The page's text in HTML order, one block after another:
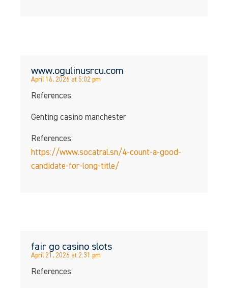
www.ogulinusrcu.com
April 16, 2026 at 5:02 pm
References:
Genting casino manchester
References:
https://www.socatral.sn/4-count-a-good-
candidate-for-long-title/
fair go casino slots
April 21, 2026 at 2:31 pm
References: